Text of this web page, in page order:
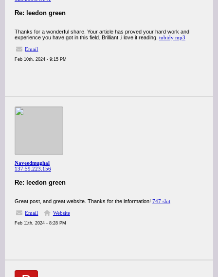
Re: leedon green
Thanks for a wonderful share. Your article has proved your hard work and
experience you have got in this field. Brilliant .i love it reading. tubidy mp3
Email
Feb 10th, 2024 - 9:15 PM
Naveedmughal
137.59.223.156
Re: leedon green
Great post, and great website. Thanks for the information! 747 slot
Email
Website
Feb 11th, 2024 - 8:28 PM